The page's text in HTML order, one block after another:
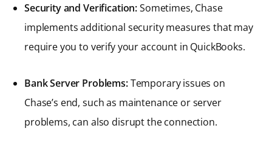
Security and Verification:Sometimes, Chase
implements additional security measures that may
require you to verify your account in QuickBooks.
Bank Server Problems:Temporary issues on
Chase’s end, such as maintenance or server
problems, can also disrupt the connection.